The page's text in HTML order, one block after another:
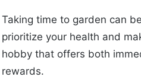
Taking time to garden can
prioritize your health and
hobby that offers both
rewards.